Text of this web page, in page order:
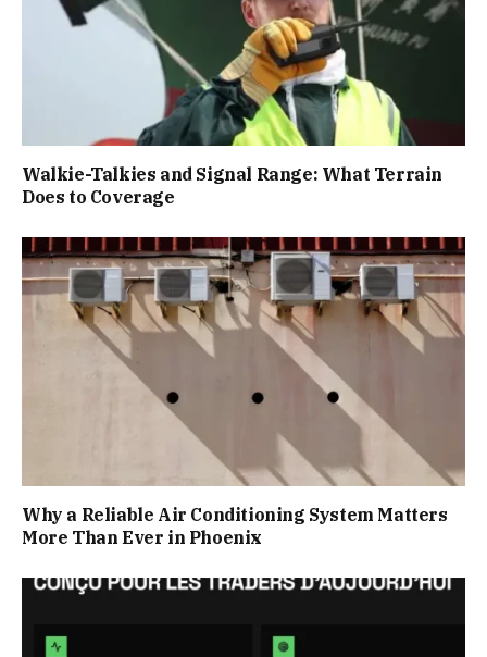
Walkie-Talkies and Signal Range: What Terrain
Does to Coverage
Why a Reliable Air Conditioning System Matters
More Than Ever in Phoenix